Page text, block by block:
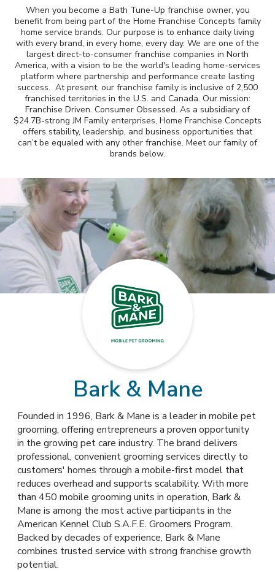
Awards
Why Bath Tune-Up
When you become a Bath Tune-Up franchise owner, you
benefit from being part of the Home Franchise Concepts family
home service brands. Our purpose is to enhance daily living
with every brand, in every home, every day. We are one of the
largest direct-to-consumer franchise companies in North
America, with a vision to be the world's leading home-services
platform where partnership and performance create lasting
success. At present, our franchise family is inclusive of 2,500
franchised territories in the U.S. and Canada. Our mission:
Franchise Driven. Consumer Obsessed. As a subsidiary of
$24.7B-strong JM Family enterprises, Home Franchise Concepts
offers stability, leadership, and business opportunities that
can’t be equaled with any other franchise. Meet our family of
brands below.
Bark & Mane
Founded in 1996, Bark & Mane is a leader in mobile pet
grooming, offering entrepreneurs a proven opportunity
in the growing pet care industry. The brand delivers
professional, convenient grooming services directly to
customers' homes through a mobile-first model that
reduces overhead and supports scalability. With more
than 450 mobile grooming units in operation, Bark &
Mane is among the most active participants in the
American Kennel Club S.A.F.E. Groomers Program.
Backed by decades of experience, Bark & Mane
combines trusted service with strong franchise growth
potential.